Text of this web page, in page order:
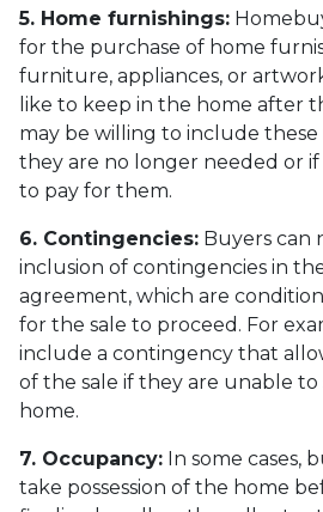
5. Home furnishings:
for the purchase of home
furniture, appliances, or
like to keep in the home after
may be willing to include these
they are no longer needed or
to pay for them.
6. Contingencies: Buyers can
inclusion of contingencies in
agreement, which are
for the sale to proceed. For
include a contingency that
of the sale if they are unable
home.
7. Occupancy: In some cases,
take possession of the home